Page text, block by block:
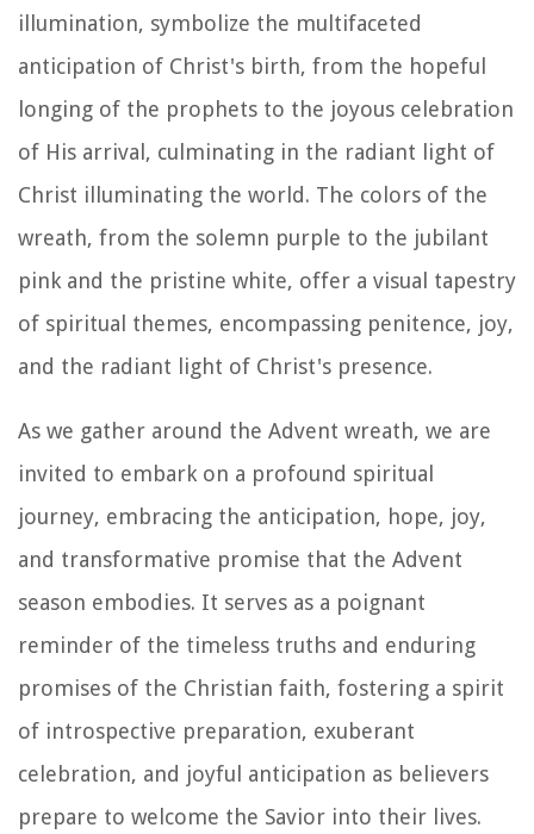
illumination, symbolize the multifaceted
anticipation of Christ's birth, from the hopeful
longing of the prophets to the joyous celebration
of His arrival, culminating in the radiant light of
Christ illuminating the world. The colors of the
wreath, from the solemn purple to the jubilant
pink and the pristine white, offer a visual tapestry
of spiritual themes, encompassing penitence, joy,
and the radiant light of Christ's presence.
As we gather around the Advent wreath, we are
invited to embark on a profound spiritual
journey, embracing the anticipation, hope, joy,
and transformative promise that the Advent
season embodies. It serves as a poignant
reminder of the timeless truths and enduring
promises of the Christian faith, fostering a spirit
of introspective preparation, exuberant
celebration, and joyful anticipation as believers
prepare to welcome the Savior into their lives.